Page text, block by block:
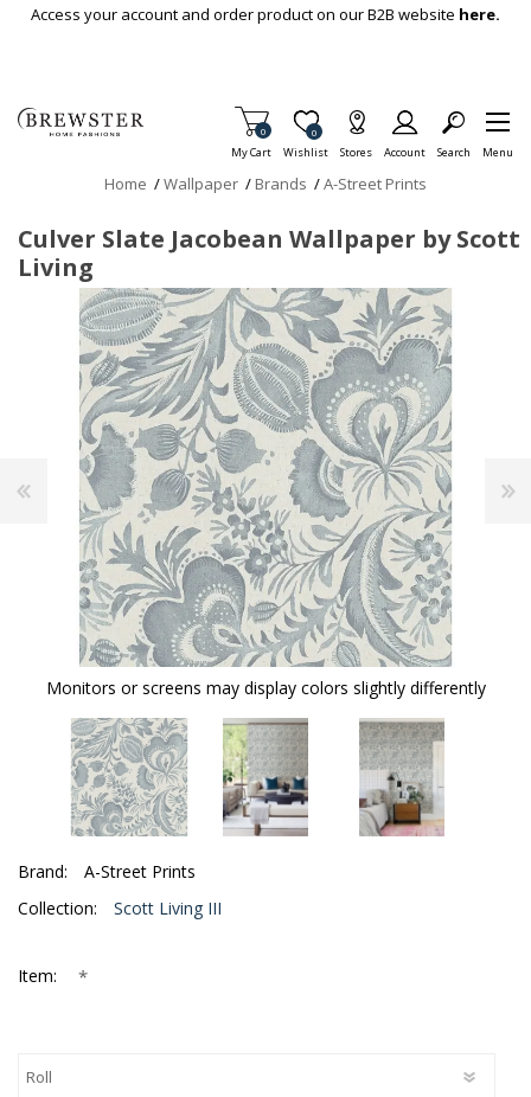
Skip To Main Content
Access your account and order product on our B2B website here.
My Cart
Items in Cart
0
Wishlist
Item is Wish List
0
Stores Account Search Menu
Home /Wallpaper / Brands /A-Street Prints
Culver Slate Jacobean Wallpaper by Scott
Living
Monitors or screens may display colors slightly differently
Brand:
A-Street Prints
Collection:
Scott Living III
Item: *